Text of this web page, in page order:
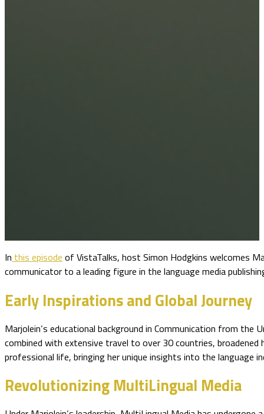
In this episode of VistaTalks, host Simon Hodgkins welcomes
communicator to a leading figure in the language media
Early Inspirations and Global Journey
Marjolein’s educational background in Communication from
combined with extensive travel to over 30 countries,
professional life, bringing her unique insights into the language
Revolutionizing MultiLingual Media